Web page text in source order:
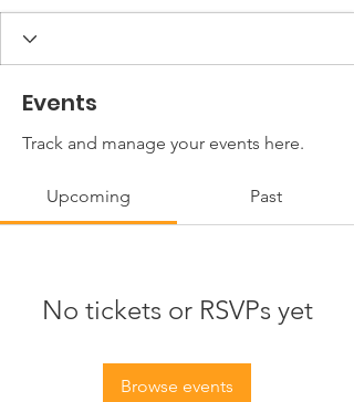
Events
Track and manage your events here.
Upcoming Past
No tickets or RSVPs yet
Browse events